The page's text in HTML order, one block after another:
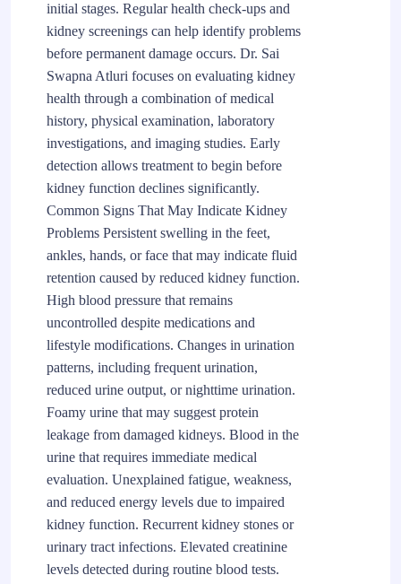
initial stages. Regular health check-ups and
kidney screenings can help identify problems
before permanent damage occurs. Dr. Sai
Swapna Atluri focuses on evaluating kidney
health through a combination of medical
history, physical examination, laboratory
investigations, and imaging studies. Early
detection allows treatment to begin before
kidney function declines significantly.
Common Signs That May Indicate Kidney
Problems Persistent swelling in the feet,
ankles, hands, or face that may indicate fluid
retention caused by reduced kidney function.
High blood pressure that remains
uncontrolled despite medications and
lifestyle modifications. Changes in urination
patterns, including frequent urination,
reduced urine output, or nighttime urination.
Foamy urine that may suggest protein
leakage from damaged kidneys. Blood in the
urine that requires immediate medical
evaluation. Unexplained fatigue, weakness,
and reduced energy levels due to impaired
kidney function. Recurrent kidney stones or
urinary tract infections. Elevated creatinine
levels detected during routine blood tests.